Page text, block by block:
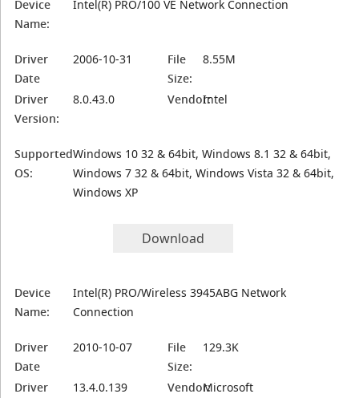
Device
Name:
Intel(R) PRO/100 VE Network Connection
Driver
Date
2006-10-31
File
Size:
8.55M
Driver
Version:
8.0.43.0 Vendor:Intel
Supported
OS:
Windows 10 32 & 64bit, Windows 8.1 32 & 64bit,
Windows 7 32 & 64bit, Windows Vista 32 & 64bit,
Windows XP
Download
Device
Name:
Intel(R) PRO/Wireless 3945ABG Network
Connection
Driver
Date
2010-10-07
File
Size:
129.3K
Driver
13.4.0.139 Vendor:Microsoft